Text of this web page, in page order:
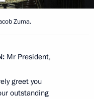
Zuma.
Mr President,
greet you
outstanding